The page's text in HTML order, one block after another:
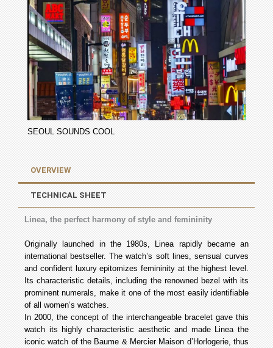
SEOUL SOUNDS COOL
OVERVIEW
TECHNICAL SHEET
Linea, the perfect harmony of style and femininity
Originally launched in the 1980s, Linea rapidly became an
international bestseller. The watch’s soft lines, sensual curves
and confident luxury epitomizes femininity at the highest level.
Its characteristic details, including the renowned bezel with its
prominent numerals, make it one of the most easily identifiable
of all women’s watches.
In 2000, the concept of the interchangeable bracelet gave this
watch its highly characteristic aesthetic and made Linea the
iconic watch of the Baume & Mercier Maison d’Horlogerie, thus